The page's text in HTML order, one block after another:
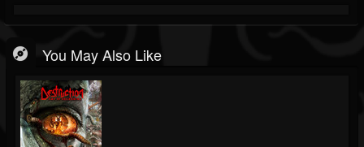
You May Also Like